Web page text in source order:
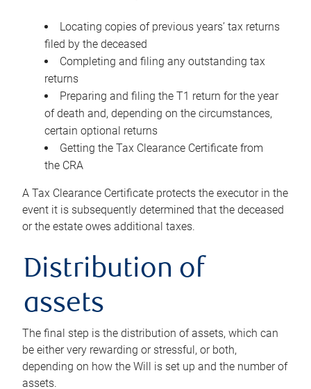
Locating copies of previous years’ tax returns
filed by the deceased
Completing and filing any outstanding tax
returns
Preparing and filing the T1 return for the year
of death and, depending on the circumstances,
certain optional returns
Getting the Tax Clearance Certificate from
the CRA
A Tax Clearance Certificate protects the executor in the
event it is subsequently determined that the deceased
or the estate owes additional taxes.
Distribution of
assets
The final step is the distribution of assets, which can
be either very rewarding or stressful, or both,
depending on how the Will is set up and the number of
assets.